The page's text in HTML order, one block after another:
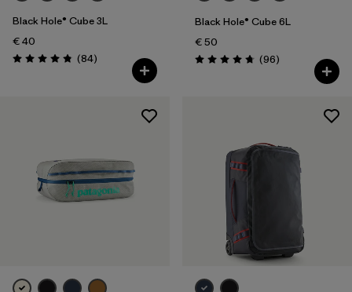
Black Hole® Cube 3L
€ 40
Rating: 4.8 / 5 (84Reviews
)
Black Hole® Cube 6L
€ 50
Rating: 4.8 / 5 (96Reviews
)